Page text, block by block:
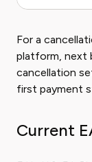
For a
platform, next
cancellation
first payment
Current